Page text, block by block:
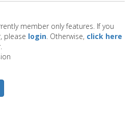
member only features. If you
please login. Otherwise, click here